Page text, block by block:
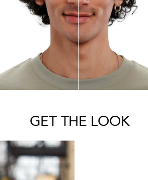
GET THE LOOK